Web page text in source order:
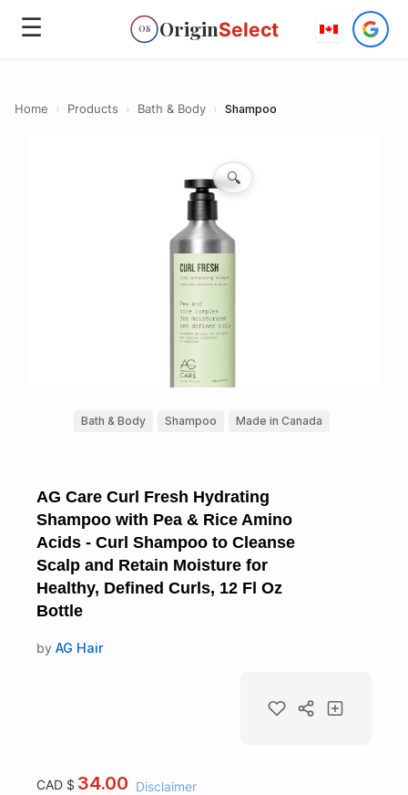
☰ OS OriginSelect
Home › Products › Bath & Body › Shampoo
🔍
Bath & Body Shampoo Made in Canada
AG Care Curl Fresh Hydrating
Shampoo with Pea & Rice Amino
Acids - Curl Shampoo to Cleanse
Scalp and Retain Moisture for
Healthy, Defined Curls, 12 Fl Oz
Bottle
by AG Hair
CAD $ 34.00 Disclaimer